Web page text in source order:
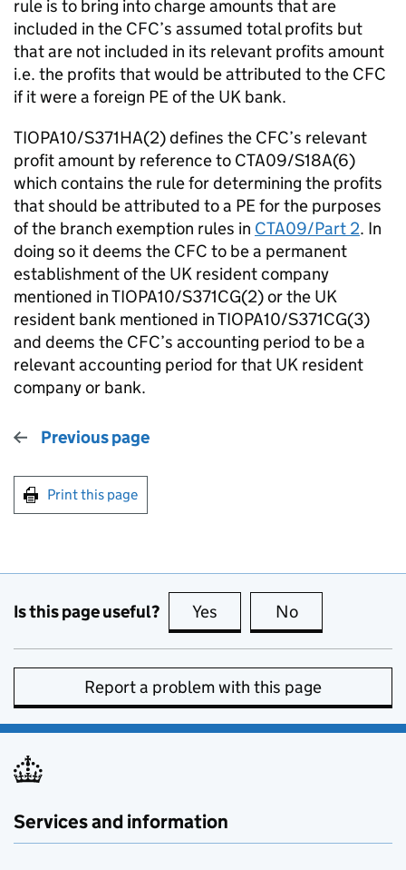
rule is to bring into charge amounts that are
included in the CFC’s assumed total profits but
that are not included in its relevant profits amount
i.e. the profits that would be attributed to the CFC
if it were a foreign PE of the UK bank.
TIOPA10/S371HA(2) defines the CFC’s relevant
profit amount by reference to CTA09/S18A(6)
which contains the rule for determining the profits
that should be attributed to a PE for the purposes
of the branch exemption rules in CTA09/Part 2. In
doing so it deems the CFC to be a permanent
establishment of the UK resident company
mentioned in TIOPA10/S371CG(2) or the UK
resident bank mentioned in TIOPA10/S371CG(3)
and deems the CFC’s accounting period to be a
relevant accounting period for that UK resident
company or bank.
Previous page
Print this page
Is this page useful? Yes this page is useful
No
Report a problem with this page
Services and information